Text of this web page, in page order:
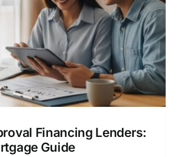
Financing Lenders:
Guide